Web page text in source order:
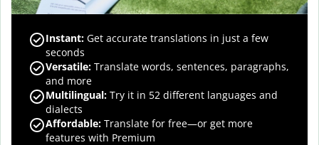
Instant: Get accurate translations in just a few
seconds
Versatile: Translate words, sentences, paragraphs,
and more
Multilingual: Try it in 52 different languages and
dialects
Affordable: Translate for free—or get more
features with Premium